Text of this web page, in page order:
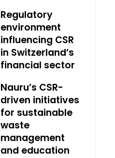
Regulatory
environment
influencing CSR
in Switzerland’s
financial sector
Nauru’s CSR-
driven initiatives
for sustainable
waste
management
and education